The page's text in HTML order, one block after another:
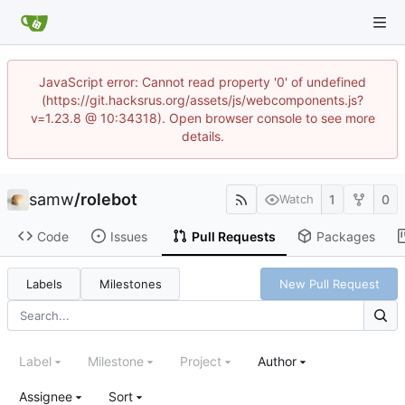
JavaScript error: Cannot read property '0' of undefined
(https://git.hacksrus.org/assets/js/webcomponents.js?
v=1.23.8 @ 10:34318). Open browser console to see more
details.
samw/rolebot Watch 1 0
Code Issues Pull Requests Packages
Labels Milestones New Pull Request
Label Milestone Project Author
Assignee Sort